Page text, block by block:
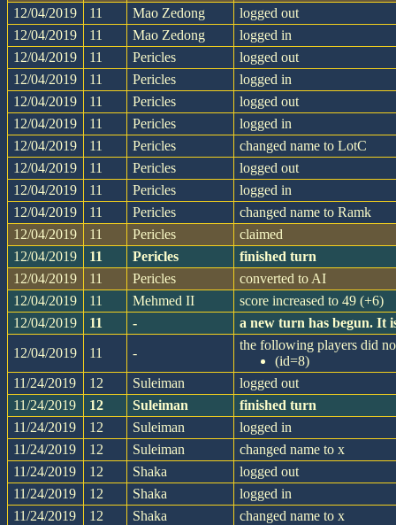
12/04/2019
11 Mao Zedong
logged out
12/04/2019
11 Mao Zedong
logged in
12/04/2019
11 Pericles
logged out
12/04/2019
11 Pericles
logged in
12/04/2019
11 Pericles
logged out
12/04/2019
11 Pericles
logged in
12/04/2019
11 Pericles
changed name to LotC
12/04/2019
11 Pericles
logged out
12/04/2019
11 Pericles
logged in
12/04/2019
11 Pericles
changed name to Ramk
12/04/2019
11 Pericles
claimed
12/04/2019
11 Pericles
finished turn
12/04/2019
11 Pericles
converted to AI
12/04/2019
11 Mehmed II
score increased to 49 (+6)
12/04/2019
11 -
a new turn has begun. It
12/04/2019
11 -
the following players did
(id=8)
11/24/2019
12 Suleiman
logged out
11/24/2019
12 Suleiman
finished turn
11/24/2019
12 Suleiman
logged in
11/24/2019
12 Suleiman
changed name to x
11/24/2019
12 Shaka
logged out
11/24/2019
12 Shaka
logged in
11/24/2019
12 Shaka
changed name to x